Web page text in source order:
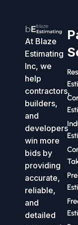
At Blaze
Estimating
Inc, we
help
contractors,
builders,
and
developers
win more
bids by
providing
accurate,
reliable,
and
detailed